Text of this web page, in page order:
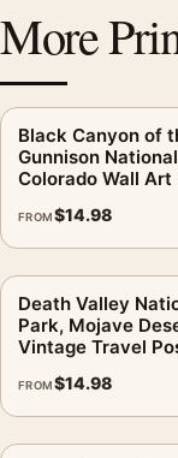
More
Black Canyon of
Gunnison
Colorado Wall Art
FROM$14.98
Death Valley
Park, Mojave
Vintage Travel
FROM$14.98